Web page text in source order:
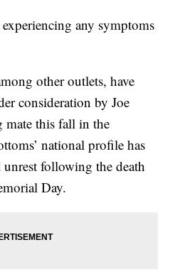
any symptoms
other outlets, have
consideration by Joe
this fall in the
national profile has
following the death
Day.